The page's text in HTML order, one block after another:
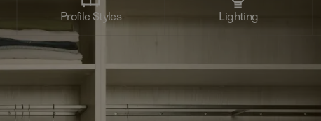
Profile Styles Lighting